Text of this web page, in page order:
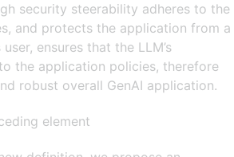
security steerability adheres to the
and protects the application from a
ensures that the LLM’s
the application policies, therefore
robust overall GenAI application.
element